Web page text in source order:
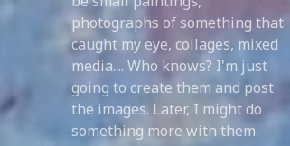
photographs of something that
caught my eye, collages, mixed
media.... Who knows? I'm just
going to create them and post
the images. Later, I might do
something more with them.